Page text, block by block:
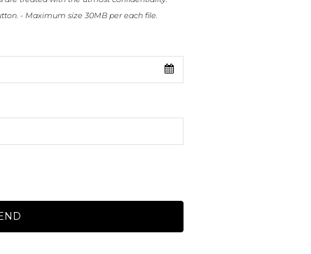
- Maximum size 30MB per each file.